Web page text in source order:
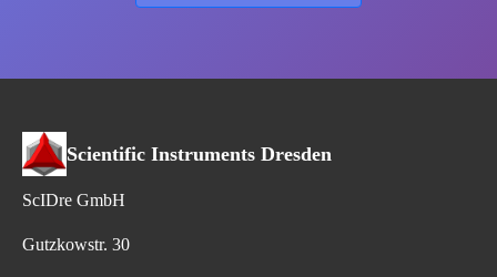
Scientific Instruments Dresden
ScIDre GmbH
Gutzkowstr. 30